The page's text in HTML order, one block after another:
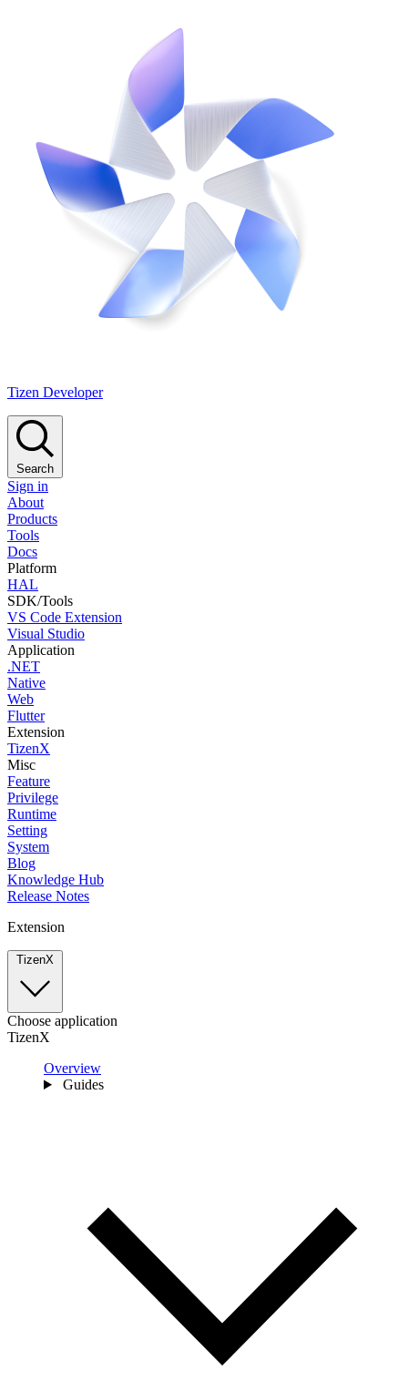
Tizen Developer
Search
Sign in
About
Products
Tools
Docs
Platform
HAL
SDK/Tools
VS Code Extension
Visual Studio
Application
.NET
Native
Web
Flutter
Extension
TizenX
Misc
Feature
Privilege
Runtime
Setting
System
Blog
Knowledge Hub
Release Notes
Extension
TizenX
Choose application
TizenX
Overview
Guides